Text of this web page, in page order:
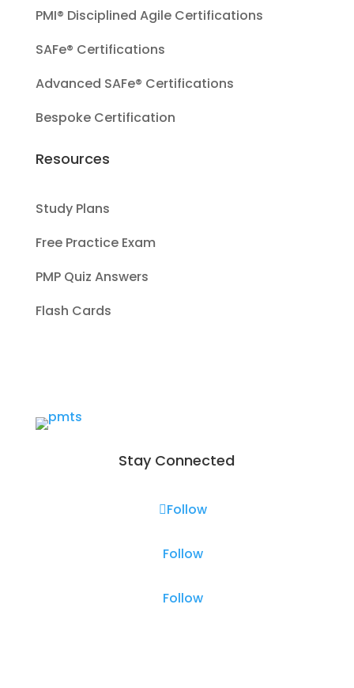
PMI® Disciplined Agile Certifications
SAFe® Certifications
Advanced SAFe® Certifications
Bespoke Certification
Resources
Study Plans
Free Practice Exam
PMP Quiz Answers
Flash Cards
Stay Connected
Follow
Follow
Follow